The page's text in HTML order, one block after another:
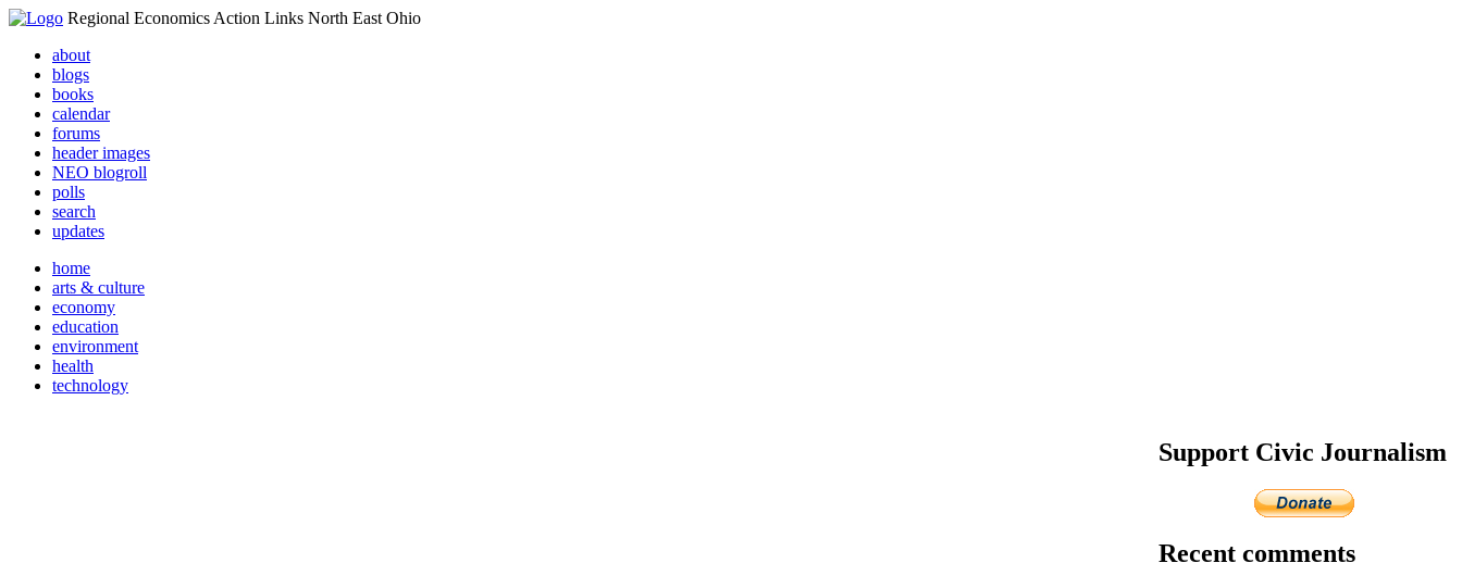
Regional Economics Action Links North East Ohio
about
blogs
books
calendar
forums
header images
NEO blogroll
polls
search
updates
home
arts & culture
economy
education
environment
health
technology
Support Civic Journalism
Recent comments